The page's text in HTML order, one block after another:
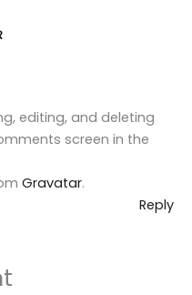
editing, and deleting
screen in the
Gravatar.
Reply